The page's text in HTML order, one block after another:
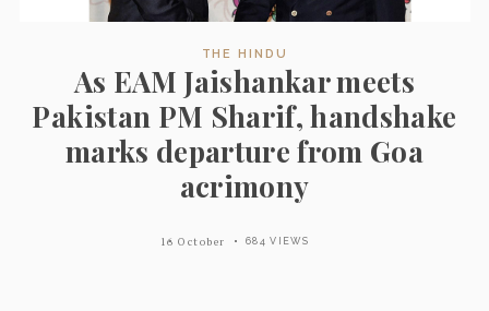
THE HINDU
As EAM Jaishankar meets
Pakistan PM Sharif, handshake
marks departure from Goa
acrimony
16 October 684 VIEWS